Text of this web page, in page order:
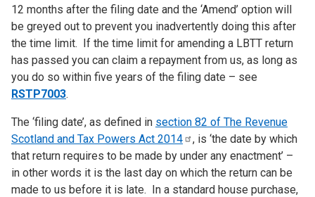
12 months after the filing date and the ‘Amend’ option will
be greyed out to prevent you inadvertently doing this after
the time limit. If the time limit for amending a LBTT return
has passed you can claim a repayment from us, as long as
you do so within five years of the filing date – see
RSTP7003.
The ‘filing date’, as defined in section 82 of The Revenue
Scotland and Tax Powers Act 2014
, is ‘the date by which
that return requires to be made by under any enactment’ –
in other words it is the last day on which the return can be
made to us before it is late. In a standard house purchase,